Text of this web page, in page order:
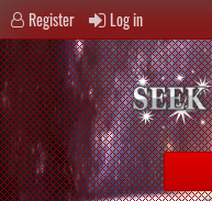
Register Log in